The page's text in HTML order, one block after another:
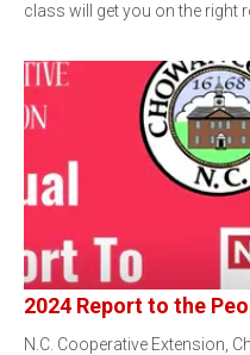
class will get you on the right
2024 Report to the
N.C. Cooperative Extension,